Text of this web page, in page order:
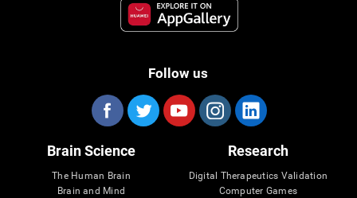
Follow us
Brain Science
The Human Brain
Brain and Mind
Research
Digital Therapeutics Validation
Computer Games